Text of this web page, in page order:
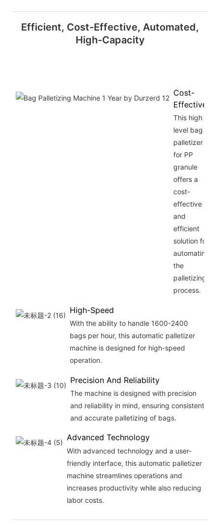
Efficient, Cost-Effective, Automated,
High-Capacity
Cost-
Effective
This high
level bag
palletizer
for PP
granule
offers a
cost-
effective
and
efficient
solution for
automating
the
palletizing
process.
High-Speed
With the ability to handle 1600-2400
bags per hour, this automatic palletizer
machine is designed for high-speed
operation.
Precision And Reliability
The machine is designed with precision
and reliability in mind, ensuring consistent
and accurate palletizing of bags.
Advanced Technology
With advanced technology and a user-
friendly interface, this automatic palletizer
machine streamlines operations and
increases productivity while also reducing
labor costs.